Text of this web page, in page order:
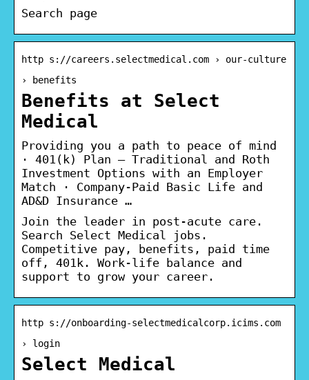
Search page
http s://careers.selectmedical.com › our-culture
› benefits
Benefits at Select
Medical
Providing you a path to peace of mind
· 401(k) Plan – Traditional and Roth
Investment Options with an Employer
Match · Company-Paid Basic Life and
AD&D Insurance …
Join the leader in post-acute care.
Search Select Medical jobs.
Competitive pay, benefits, paid time
off, 401k. Work-life balance and
support to grow your career.
http s://onboarding-selectmedicalcorp.icims.com
› login
Select Medical